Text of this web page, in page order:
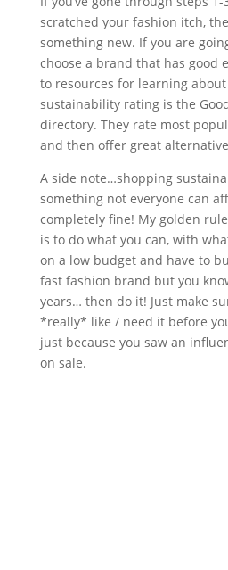
scratched your fashion itch,
something new. If you are
choose a brand that has good
to resources for learning about
sustainability rating is the
directory. They rate most
and then offer great
A side note…shopping
something not everyone can
completely fine! My golden
is to do what you can, with
on a low budget and have to
fast fashion brand but you
years… then do it! Just make
*really* like / need it before
just because you saw an
on sale.